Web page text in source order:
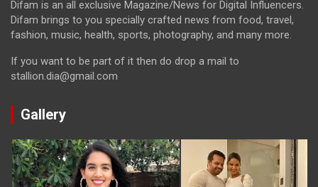
Difam is an all exclusive Magazine/News for Digital Influencers.
Difam brings to you specially crafted news from food, travel,
fashion, music, health, sports, photography, and many more.
If you want to be part of it then do drop a mail to
stallion.dia@gmail.com
Gallery